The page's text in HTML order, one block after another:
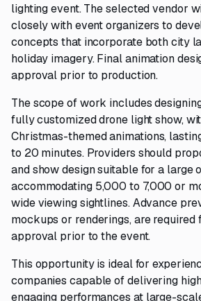
lighting event. The selected vendor
closely with event organizers to
concepts that incorporate both city
holiday imagery. Final animation
approval prior to production.
The scope of work includes
fully customized drone light show,
Christmas-themed animations,
to 20 minutes. Providers should
and show design suitable for a large
accommodating 5,000 to 7,000 or
wide viewing sightlines. Advance
mockups or renderings, are required
approval prior to the event.
This opportunity is ideal for
companies capable of delivering
engaging performances at large-